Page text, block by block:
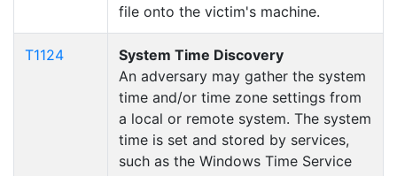
file onto the victim's machine.
T1124
System Time Discovery
An adversary may gather the system
time and/or time zone settings from
a local or remote system. The system
time is set and stored by services,
such as the Windows Time Service